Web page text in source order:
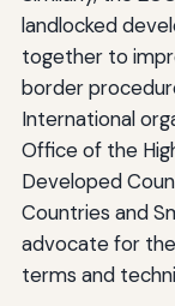
landlocked
together to
border
International
Office of the
Developed
Countries and
advocate for
terms and